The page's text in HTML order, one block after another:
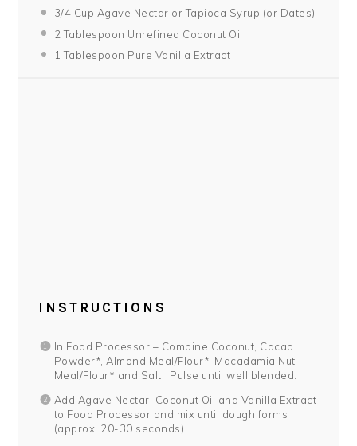
3/4 Cup Agave Nectar or Tapioca Syrup (or Dates)
2 Tablespoon Unrefined Coconut Oil
1 Tablespoon Pure Vanilla Extract
INSTRUCTIONS
In Food Processor – Combine Coconut, Cacao
Powder*, Almond Meal/Flour*, Macadamia Nut
Meal/Flour* and Salt. Pulse until well blended.
Add Agave Nectar, Coconut Oil and Vanilla Extract
to Food Processor and mix until dough forms
(approx. 20-30 seconds).